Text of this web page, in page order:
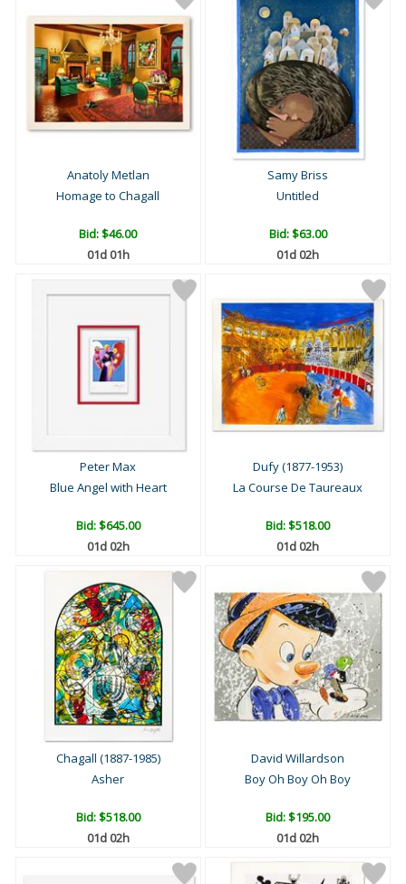
Anatoly Metlan
Homage to Chagall
Bid:$46.00
01d 01h
Samy Briss
Untitled
Bid:$63.00
01d 02h
Peter Max
Blue Angel with Heart
Bid:$645.00
01d 02h
Dufy (1877-1953)
La Course De Taureaux
Bid:$518.00
01d 02h
Chagall (1887-1985)
Asher
Bid:$518.00
01d 02h
David Willardson
Boy Oh Boy Oh Boy
Bid:$195.00
01d 02h